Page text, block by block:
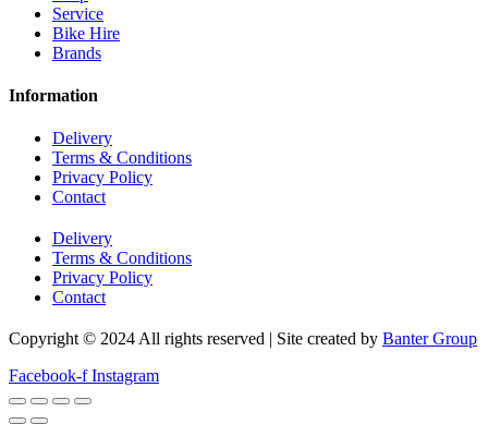
Service
Bike Hire
Brands
Information
Delivery
Terms & Conditions
Privacy Policy
Contact
Delivery
Terms & Conditions
Privacy Policy
Contact
Copyright © 2024 All rights reserved | Site created by Banter Group
Facebook-f Instagram